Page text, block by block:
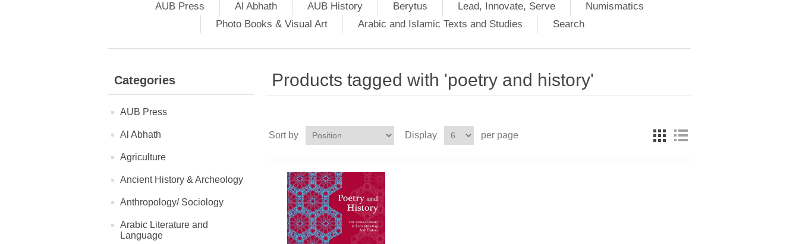
AUB Press Al Abhath AUB History Berytus Lead, Innovate, Serve
Numismatics
Photo Books & Visual Art
Arabic and Islamic Texts and Studies Search
Categories
AUB Press
Al Abhath
Agriculture
Ancient History & Archeology
Anthropology/ Sociology
Arabic Literature and
Language
Products tagged with 'poetry and history'
Sort by Display per page